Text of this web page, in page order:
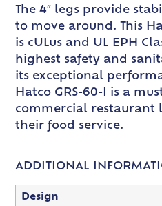
The 4″ legs provide
to move around. This
is cULus and UL EPH
highest safety and
its exceptional
Hatco GRS-60-I is a
commercial restaurant
their food service.
ADDITIONAL
Design